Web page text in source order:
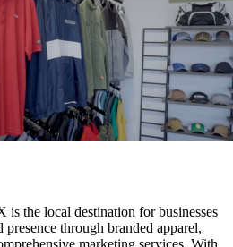
the local destination for businesses
through branded apparel,
marketing services. With